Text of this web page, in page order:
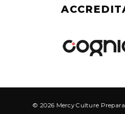
© 2026 Mercy Culture